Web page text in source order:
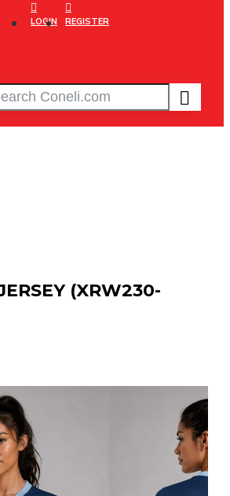
LOGIN REGISTER
(XRW230-